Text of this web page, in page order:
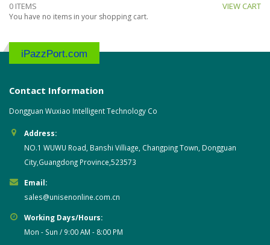
0 ITEMS VIEW CART
You have no items in your shopping cart.
iPazzPort.com
Contact Information
Dongguan Wuxiao Intelligent Technology Co
Address:
NO.1 WUWU Road, Banshi Villiage, Changping Town, Dongguan
City,Guangdong Province,523573
Email:
sales@unisenonline.com.cn
Working Days/Hours:
Mon - Sun / 9:00 AM - 8:00 PM